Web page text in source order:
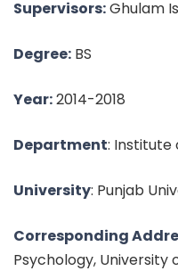
Supervisors:Ghulam
Degree: BS
Year:2014-2018
Department: Institute
University: Punjab
Corresponding
Psychology, University